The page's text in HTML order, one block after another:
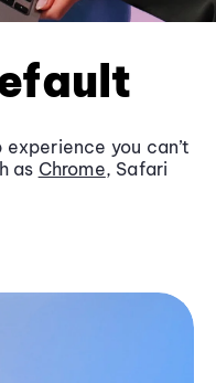
you can’t
as Chrome, Safari